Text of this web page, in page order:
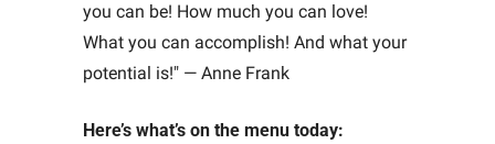
you can be! How much you can love!
What you can accomplish! And what your
potential is!" — Anne Frank
Here’s what’s on the menu today: